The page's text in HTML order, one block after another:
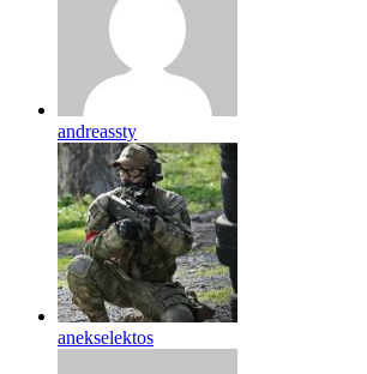
andreassty
anekselektos